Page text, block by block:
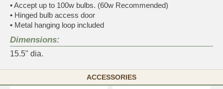
•Accept up to 100w bulbs. (60w Recommended)
• Hinged bulb access door
• Metal hanging loop included
Dimensions:
15.5" dia.
ACCESSORIES